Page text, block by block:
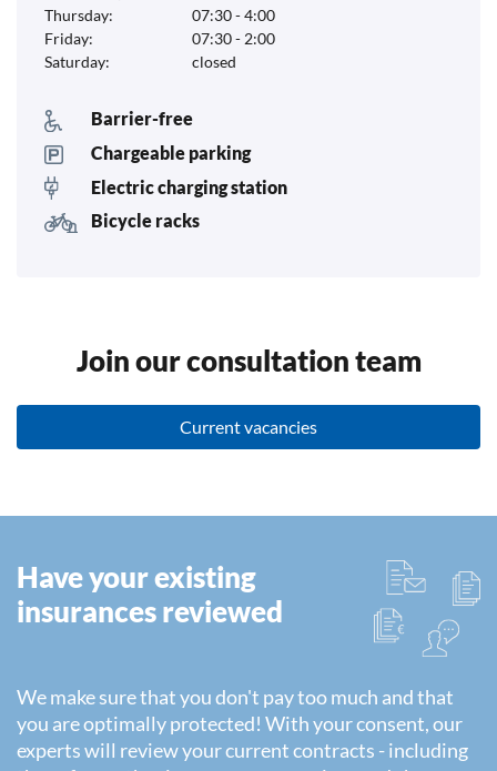
Thursday:
07:30 - 4:00
Friday:
07:30 - 2:00
Saturday:
closed
Barrier-free
Chargeable parking
Electric charging station
Bicycle racks
Join our consultation team
Current vacancies
Have your existing
insurances reviewed
We make sure that you don't pay too much and that
you are optimally protected! With your consent, our
experts will review your current contracts - including